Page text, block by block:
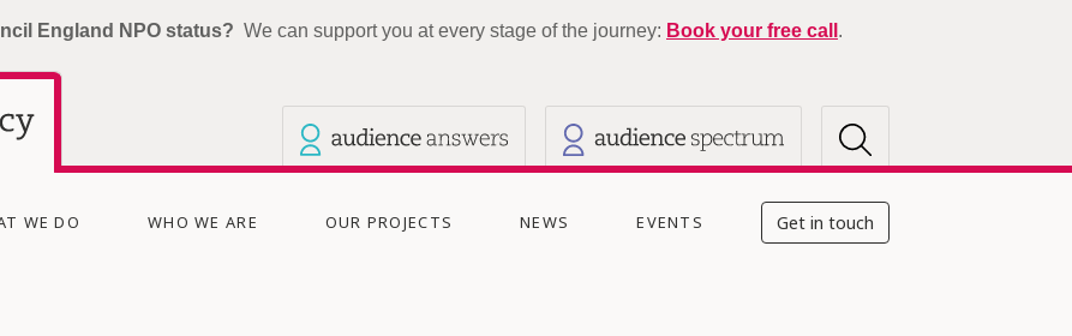
England NPO status? We can support you at every stage of the journey: Book your free call .
Current site: The Audience Agency
WE DO WHO WE ARE OUR PROJECTS NEWS EVENTS Get in touch